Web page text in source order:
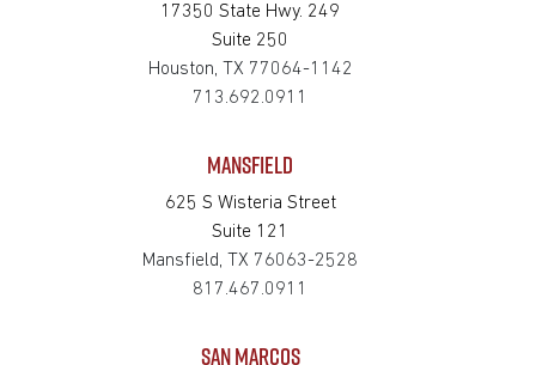
17350 State Hwy. 249
Suite 250
Houston, TX 77064-1142
713.692.0911
MANSFIELD
625 S Wisteria Street
Suite 121
Mansfield, TX 76063-2528
817.467.0911
SAN MARCOS